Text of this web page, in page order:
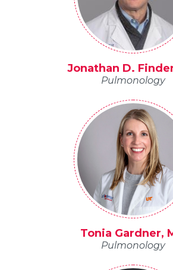
Jonathan D.
Pulmonology
Tonia Gardner,
Pulmonology